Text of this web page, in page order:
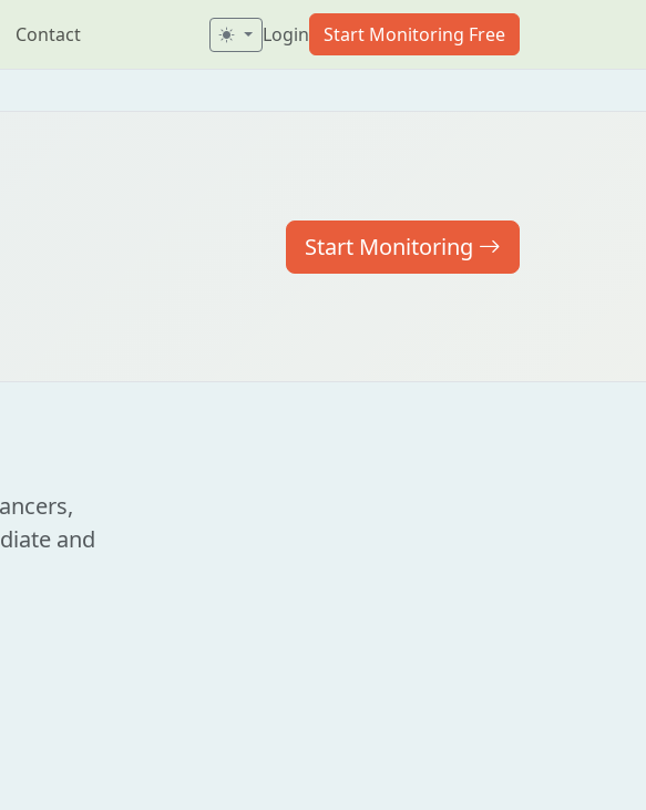
Contact Login Start Monitoring Free
Start Monitoring
and